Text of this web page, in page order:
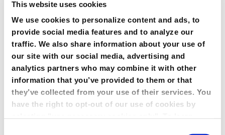
This website uses cookies
We use cookies to personalize content and ads, to
provide social media features and to analyze our
traffic. We also share information about your use of
our site with our social media, advertising and
analytics partners who may combine it with other
information that you’ve provided to them or that
they’ve collected from your use of their services. You
have the right to opt-out of our use of cookies by